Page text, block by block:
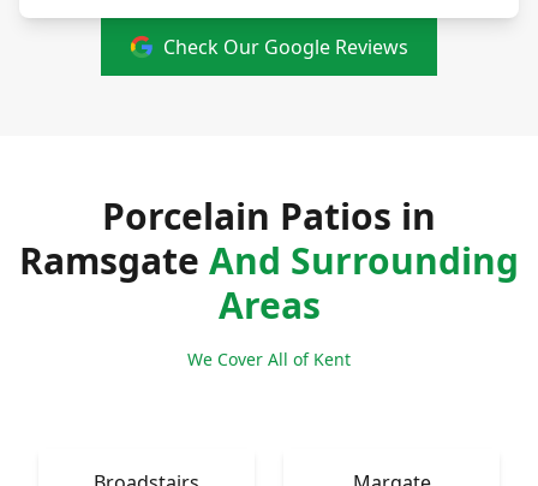
Check Our Google Reviews
Porcelain Patios in
Ramsgate And Surrounding
Areas
We Cover All of Kent